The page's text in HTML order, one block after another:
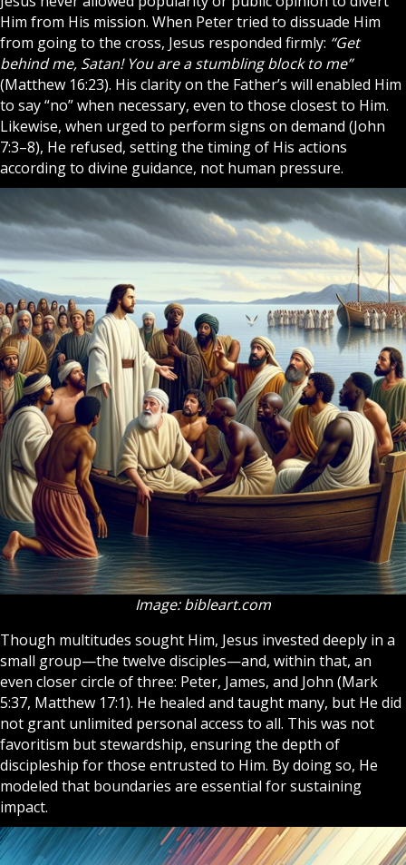
Him from His mission. When Peter tried to dissuade Him
from going to the cross, Jesus responded firmly: “Get
behind me, Satan! You are a stumbling block to me”
(Matthew 16:23). His clarity on the Father’s will enabled Him
to say “no” when necessary, even to those closest to Him.
Likewise, when urged to perform signs on demand (John
7:3–8), He refused, setting the timing of His actions
according to divine guidance, not human pressure.
Image: bibleart.com
Though multitudes sought Him, Jesus invested deeply in a
small group—the twelve disciples—and, within that, an
even closer circle of three: Peter, James, and John (Mark
5:37, Matthew 17:1). He healed and taught many, but He did
not grant unlimited personal access to all. This was not
favoritism but stewardship, ensuring the depth of
discipleship for those entrusted to Him. By doing so, He
modeled that boundaries are essential for sustaining
impact.